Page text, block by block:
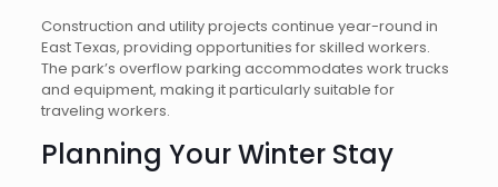
Construction and utility projects continue year-round in
East Texas, providing opportunities for skilled workers.
The park’s overflow parking accommodates work trucks
and equipment, making it particularly suitable for
traveling workers.
Planning Your Winter Stay